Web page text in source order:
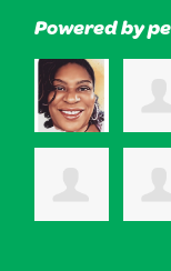
Powered by